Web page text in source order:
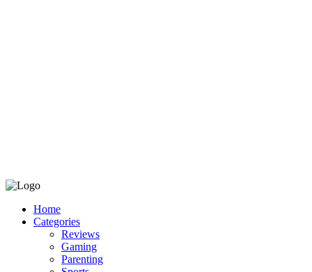
Home
Categories
Reviews
Gaming
Parenting